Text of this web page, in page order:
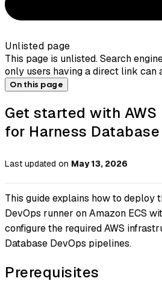
Unlisted page
This page is unlisted. Search
only users having a direct link can
On this page
Get started with AWS
for Harness Database
Last updated on May 13, 2026
This guide explains how to deploy
DevOps runner on Amazon ECS
configure the required AWS
Database DevOps pipelines.
Prerequisites